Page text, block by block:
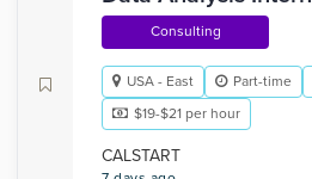
Consulting
USA - East Part-time
$19-$21 per hour
CALSTART